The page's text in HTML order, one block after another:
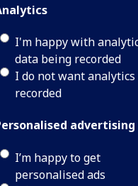
I'm happy with
data being recorded
I do not want analytics
recorded
advertising
I’m happy to get
personalised ads
concluded, though